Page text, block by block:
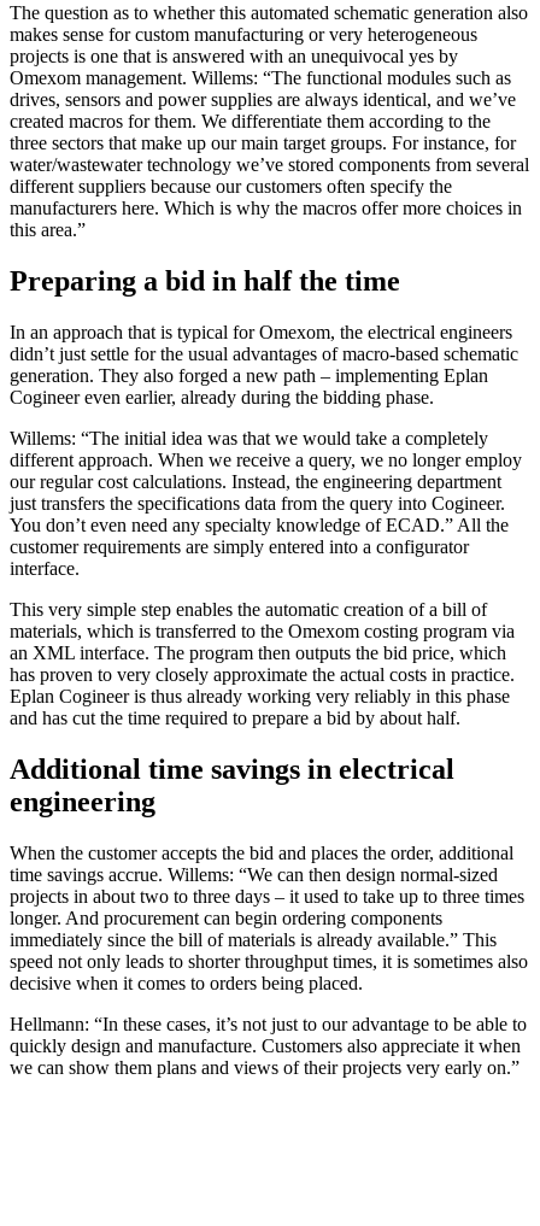
The question as to whether this automated schematic generation also
makes sense for custom manufacturing or very heterogeneous
projects is one that is answered with an unequivocal yes by
Omexom management. Willems: “The functional modules such as
drives, sensors and power supplies are always identical, and we’ve
created macros for them. We differentiate them according to the
three sectors that make up our main target groups. For instance, for
water/wastewater technology we’ve stored components from several
different suppliers because our customers often specify the
manufacturers here. Which is why the macros offer more choices in
this area.”
Preparing a bid in half the time
In an approach that is typical for Omexom, the electrical engineers
didn’t just settle for the usual advantages of macro-based schematic
generation. They also forged a new path – implementing Eplan
Cogineer even earlier, already during the bidding phase.
Willems: “The initial idea was that we would take a completely
different approach. When we receive a query, we no longer employ
our regular cost calculations. Instead, the engineering department
just transfers the specifications data from the query into Cogineer.
You don’t even need any specialty knowledge of ECAD.” All the
customer requirements are simply entered into a configurator
interface.
This very simple step enables the automatic creation of a bill of
materials, which is transferred to the Omexom costing program via
an XML interface. The program then outputs the bid price, which
has proven to very closely approximate the actual costs in practice.
Eplan Cogineer is thus already working very reliably in this phase
and has cut the time required to prepare a bid by about half.
Additional time savings in electrical
engineering
When the customer accepts the bid and places the order, additional
time savings accrue. Willems: “We can then design normal-sized
projects in about two to three days – it used to take up to three times
longer. And procurement can begin ordering components
immediately since the bill of materials is already available.” This
speed not only leads to shorter throughput times, it is sometimes also
decisive when it comes to orders being placed.
Hellmann: “In these cases, it’s not just to our advantage to be able to
quickly design and manufacture. Customers also appreciate it when
we can show them plans and views of their projects very early on.”